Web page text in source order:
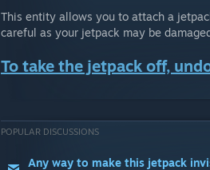
This entity allows you to attach a
careful as your jetpack may be
To take the jetpack off,
POPULAR DISCUSSIONS
Any way to make this jetpack